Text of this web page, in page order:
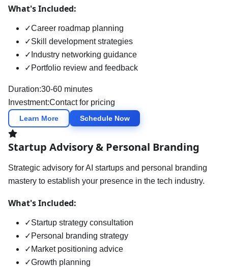
What's Included:
✓Career roadmap planning
✓Skill development strategies
✓ Industry networking guidance
✓ Portfolio review and feedback
Duration:30-60 minutes
Investment:Contact for pricing
Learn More Schedule Now
Startup Advisory & Personal Branding
Strategic advisory for AI startups and personal branding
mastery to establish your presence in the tech industry.
What's Included:
✓Startup strategy consultation
✓ Personal branding strategy
✓ Market positioning advice
✓Growth planning